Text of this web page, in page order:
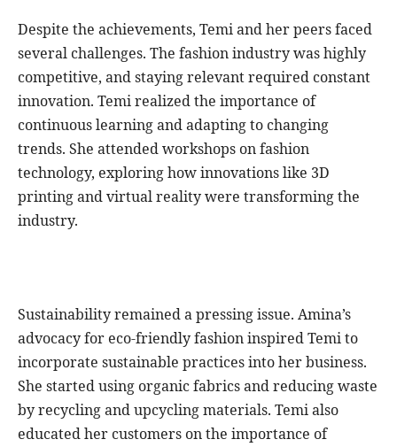
Despite the achievements, Temi and her peers faced
several challenges. The fashion industry was highly
competitive, and staying relevant required constant
innovation. Temi realized the importance of
continuous learning and adapting to changing
trends. She attended workshops on fashion
technology, exploring how innovations like 3D
printing and virtual reality were transforming the
industry.
Sustainability remained a pressing issue. Amina’s
advocacy for eco-friendly fashion inspired Temi to
incorporate sustainable practices into her business.
She started using organic fabrics and reducing waste
by recycling and upcycling materials. Temi also
educated her customers on the importance of